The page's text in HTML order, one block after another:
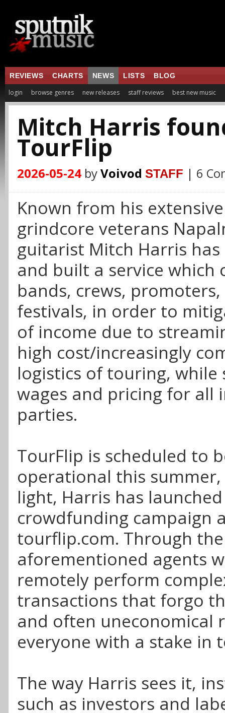
REVIEWS CHARTS NEWS LISTS BLOG
login browse genres new releases staff reviews best new music
Mitch Harris
TourFlip
2026-05-24 byVoivod STAFF | 6
Known from his
grindcore veterans
guitarist Mitch Harris has
and built a service which
bands, crews,
festivals, in order to
of income due to
high cost/increasingly
logistics of touring, while
wages and pricing for all
parties.
TourFlip is scheduled to
operational this
light, Harris has
crowdfunding campaign
tourflip.com. Through
aforementioned agents
remotely perform
transactions that forgo
and often uneconomical
everyone with a stake in
The way Harris sees it,
such as investors and